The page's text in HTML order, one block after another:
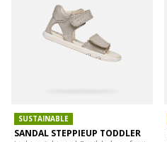
SUSTAINABLE
SANDAL STEPPIEUP TODDLER